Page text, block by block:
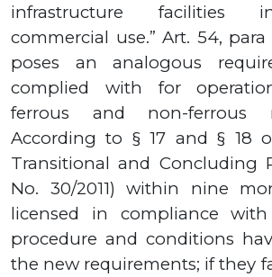
infrastructure facilities
commercial use.” Art. 54, para
poses an analogous
complied with for
ferrous and non-ferrous
According to § 17 and § 18
Transitional and Concluding
No. 30/2011) within nine
licensed in compliance
procedure and conditions
the new requirements; if they